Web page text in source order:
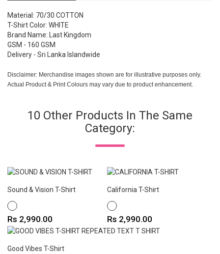
Material: 70/30 COTTON
T-Shirt Color: WHITE
Brand Name: Last Kingdom
GSM - 160 GSM
Delivery - Sri Lanka Islandwide
Disclaimer: Merchandise images shown are for illustrative purposes only.
Actual Product & Print Colours may vary due to product enhancement.
10 Other Products In The Same
Category:
Sound & Vision T-Shirt
WHITE
Price
Rs 2,990.00
California T-Shirt
WHITE
Price
Rs 2,990.00
Good Vibes T-Shirt